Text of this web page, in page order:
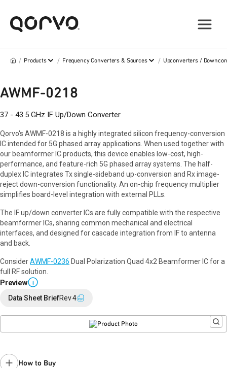
/ Products / Frequency Converters & Sources / Upconverters /
AWMF-0218
37 - 43.5 GHz IF Up/Down Converter
Qorvo's AWMF-0218 is a highly integrated silicon frequency-conversion
IC intended for 5G phased array applications. When used together with
our beamformer IC products, this device enables low-cost, high-
performance, and feature-rich 5G phased array systems. The half-
duplex IC integrates Tx single-sideband up-conversion and Rx image-
reject down-conversion functionality. An on-chip frequency multiplier
simplifies board-level integration with external PLLs.
The IF up/down converter ICs are fully compatible with the respective
beamformer ICs, sharing common mechanical and electrical
interfaces, and designed for cascade integration from IF to antenna
and back.
ConsiderAWMF-0236 Dual Polarization Quad 4x2 Beamformer IC for a
full RF solution.
Preview i
Data Sheet BriefRev 4
How to Buy